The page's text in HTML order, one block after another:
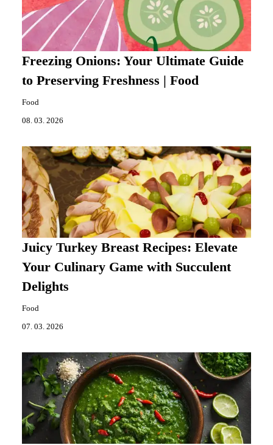
Freezing Onions: Your Ultimate Guide
to Preserving Freshness | Food
Food
08. 03. 2026
Juicy Turkey Breast Recipes: Elevate
Your Culinary Game with Succulent
Delights
Food
07. 03. 2026